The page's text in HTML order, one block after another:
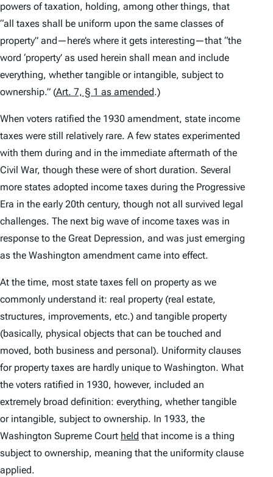
powers of taxation, holding, among other things, that
“all taxes shall be uniform upon the same classes of
property” and—here’s where it gets interesting—that “the
word ‘property’ as used herein shall mean and include
everything, whether tangible or intangible, subject to
ownership.” (Art. 7, § 1 as amended.)
When voters ratified the 1930 amendment, state income
taxes were still relatively rare. A few states experimented
with them during and in the immediate aftermath of the
Civil War, though these were of short duration. Several
more states adopted income taxes during the Progressive
Era in the early 20th century, though not all survived legal
challenges. The next big wave of income taxes was in
response to the Great Depression, and was just emerging
as the Washington amendment came into effect.
At the time, most state taxes fell on property as we
commonly understand it: real property (real estate,
structures, improvements, etc.) and tangible property
(basically, physical objects that can be touched and
moved, both business and personal). Uniformity clauses
for property taxes are hardly unique to Washington. What
the voters ratified in 1930, however, included an
extremely broad definition: everything, whether tangible
or intangible, subject to ownership. In 1933, the
Washington Supreme Court held that income is a thing
subject to ownership, meaning that the uniformity clause
applied.